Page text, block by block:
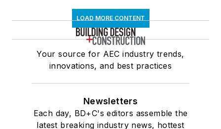
LOAD MORE CONTENT
Your source for AEC industry trends,
innovations, and best practices
Newsletters
Each day, BD+C's editors assemble the
latest breaking industry news, hottest